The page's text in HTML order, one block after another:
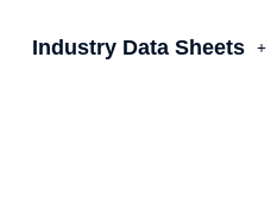
Industry Data Sheets